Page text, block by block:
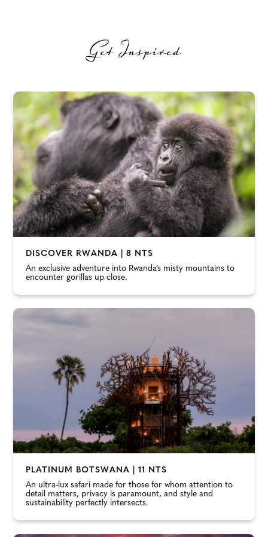
Get Inspired
DISCOVER RWANDA | 8 NTS
An exclusive adventure into Rwanda’s misty mountains to
encounter gorillas up close.
PLATINUM BOTSWANA | 11 NTS
An ultra-lux safari made for those for whom attention to
detail matters, privacy is paramount, and style and
sustainability perfectly intersects.